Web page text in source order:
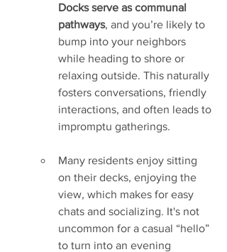
Docks serve as communal
pathways, and you’re likely to
bump into your neighbors
while heading to shore or
relaxing outside. This naturally
fosters conversations, friendly
interactions, and often leads to
impromptu gatherings.
Many residents enjoy sitting
on their decks, enjoying the
view, which makes for easy
chats and socializing. It's not
uncommon for a casual “hello”
to turn into an evening